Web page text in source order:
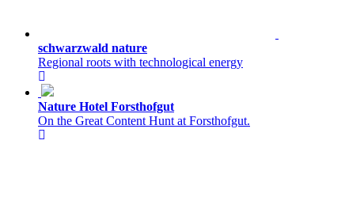
schwarzwald nature
Regional roots with technological energy
Nature Hotel Forsthofgut
On the Great Content Hunt at Forsthofgut.